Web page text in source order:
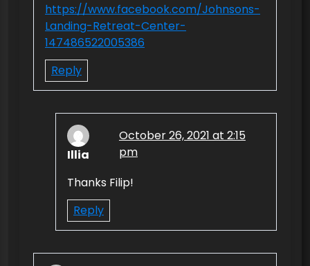
https://www.facebook.com/Johnsons-
Landing-Retreat-Center-
147486522005386
Reply
Illia
October 26, 2021 at 2:15
pm
Thanks Filip!
Reply